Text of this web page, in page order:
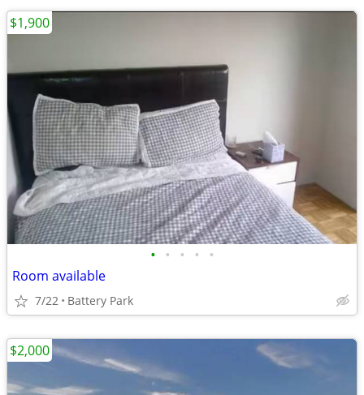
• • • • •
Room available
7/22 Battery Park
$1,900
$2,000